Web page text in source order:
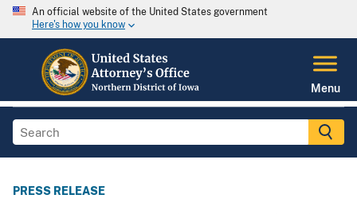
An official website of the United States government
Here's how you know
Menu
PRESS RELEASE